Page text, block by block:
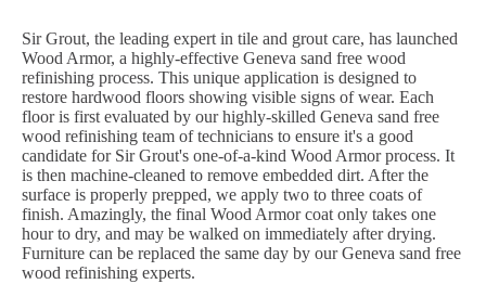
Sir Grout, the leading expert in tile and grout care, has launched
Wood Armor, a highly-effective Geneva sand free wood
refinishing process. This unique application is designed to
restore hardwood floors showing visible signs of wear. Each
floor is first evaluated by our highly-skilled Geneva sand free
wood refinishing team of technicians to ensure it's a good
candidate for Sir Grout's one-of-a-kind Wood Armor process. It
is then machine-cleaned to remove embedded dirt. After the
surface is properly prepped, we apply two to three coats of
finish. Amazingly, the final Wood Armor coat only takes one
hour to dry, and may be walked on immediately after drying.
Furniture can be replaced the same day by our Geneva sand free
wood refinishing experts.